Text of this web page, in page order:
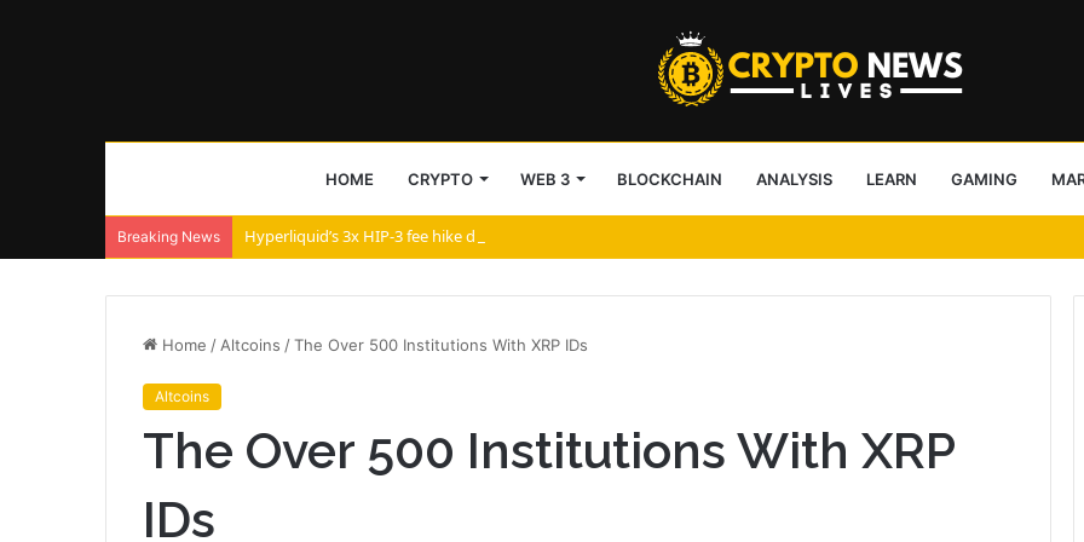
HOME CRYPTO WEB 3 BLOCKCHAIN ANALYSIS LEARN GAMING
Breaking News Hyperliquid’s 3x HIP-3 fee hike divides analysts – Lose users or boost HYPE?
Home / Altcoins /The Over 500 Institutions With XRP IDs
Altcoins
The Over 500 Institutions With XRP
IDs